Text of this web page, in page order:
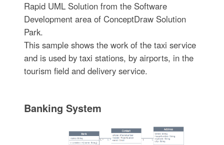
Rapid UML Solution from the Software
Development area of ConceptDraw Solution
Park.
This sample shows the work of the taxi service
and is used by taxi stations, by airports, in the
tourism field and delivery service.
Banking System